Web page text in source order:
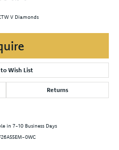
V Diamonds
Wish List
Returns
in 7-10 Business Days
0WC